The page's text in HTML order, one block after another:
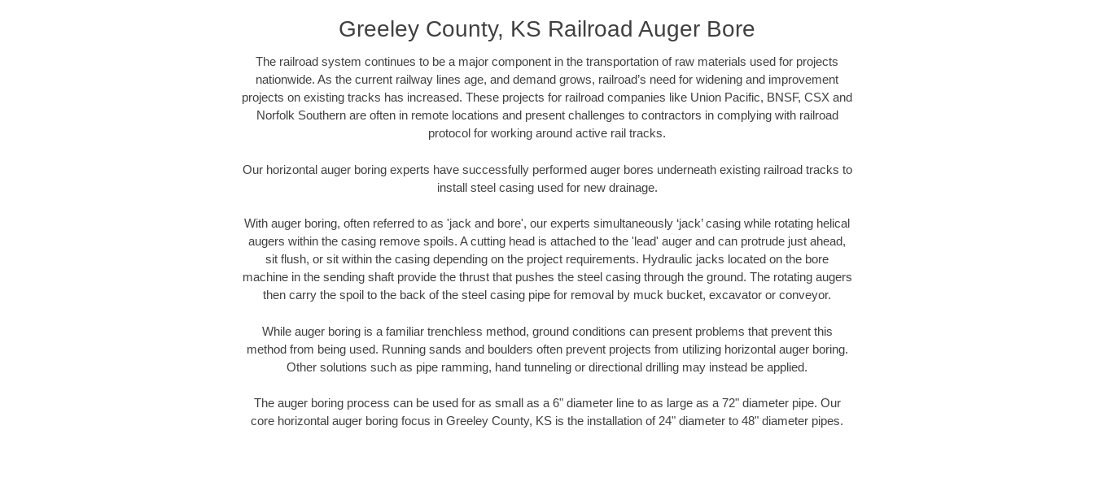
Greeley County, KS Railroad Auger Bore
The railroad system continues to be a major component in the transportation of raw materials used for projects
nationwide. As the current railway lines age, and demand grows, railroad’s need for widening and improvement
projects on existing tracks has increased. These projects for railroad companies like Union Pacific, BNSF, CSX and
Norfolk Southern are often in remote locations and present challenges to contractors in complying with railroad
protocol for working around active rail tracks.
Our horizontal auger boring experts have successfully performed auger bores underneath existing railroad tracks to
install steel casing used for new drainage.
With auger boring, often referred to as 'jack and bore', our experts simultaneously ‘jack’ casing while rotating helical
augers within the casing remove spoils. A cutting head is attached to the 'lead' auger and can protrude just ahead,
sit flush, or sit within the casing depending on the project requirements. Hydraulic jacks located on the bore
machine in the sending shaft provide the thrust that pushes the steel casing through the ground. The rotating augers
then carry the spoil to the back of the steel casing pipe for removal by muck bucket, excavator or conveyor.
While auger boring is a familiar trenchless method, ground conditions can present problems that prevent this
method from being used. Running sands and boulders often prevent projects from utilizing horizontal auger boring.
Other solutions such as pipe ramming, hand tunneling or directional drilling may instead be applied.
The auger boring process can be used for as small as a 6" diameter line to as large as a 72" diameter pipe. Our
core horizontal auger boring focus in Greeley County, KS is the installation of 24" diameter to 48" diameter pipes.